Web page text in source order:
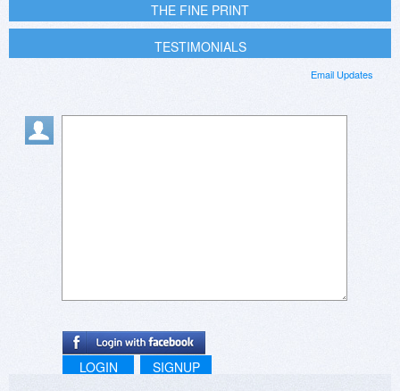
THE FINE PRINT
TESTIMONIALS
Email Updates
LOGIN SIGNUP